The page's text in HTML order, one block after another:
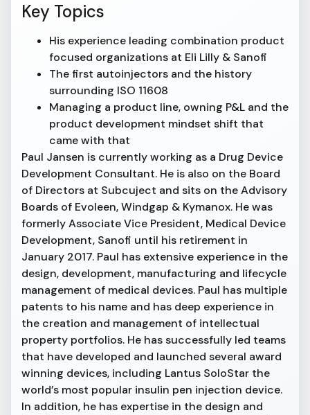
Key Topics
His experience leading combination product
focused organizations at Eli Lilly & Sanofi
The first autoinjectors and the history
surrounding ISO 11608
Managing a product line, owning P&L and the
product development mindset shift that
came with that
Paul Jansen is currently working as a Drug Device
Development Consultant. He is also on the Board
of Directors at Subcuject and sits on the Advisory
Boards of Evoleen, Windgap & Kymanox. He was
formerly Associate Vice President, Medical Device
Development, Sanofi until his retirement in
January 2017. Paul has extensive experience in the
design, development, manufacturing and lifecycle
management of medical devices. Paul has multiple
patents to his name and has deep experience in
the creation and management of intellectual
property portfolios. He has successfully led teams
that have developed and launched several award
winning devices, including Lantus SoloStar the
world’s most popular insulin pen injection device.
In addition, he has expertise in the design and